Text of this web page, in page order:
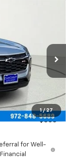
1 / 27
Ext.
-$517
$24,873
-$500
for Well-